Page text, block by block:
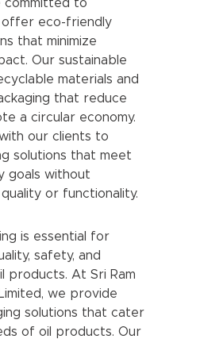
committed to
offer eco-friendly
that minimize
Our sustainable
materials and
that reduce
a circular economy.
our clients to
solutions that meet
goals without
or functionality.
is essential for
safety, and
products. At Sri Ram
we provide
solutions that cater
of oil products. Our